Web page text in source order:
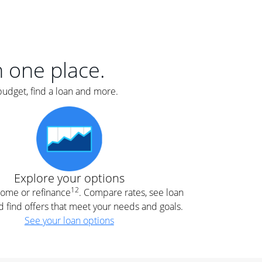
one place.
find a loan and more.
Explore your options
or refinance12. Compare rates, see loan
find offers that meet your needs and goals.
See your loan options